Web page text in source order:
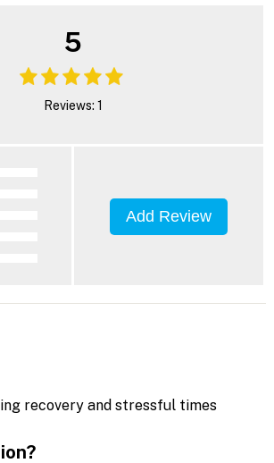
5
Reviews: 1
Add Review
recovery and stressful times